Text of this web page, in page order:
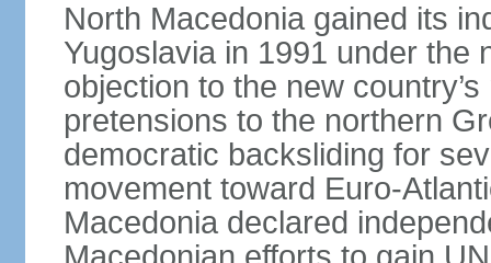
North Macedonia gained its
Yugoslavia in 1991 under the
objection to the new
pretensions to the northern
democratic backsliding for
movement toward Euro-
Macedonia declared